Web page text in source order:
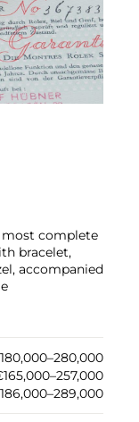
most complete
bracelet,
accompanied